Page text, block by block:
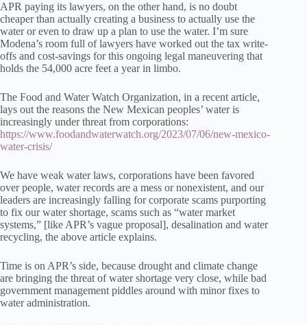
APR paying its lawyers, on the other hand, is no doubt
cheaper than actually creating a business to actually use the
water or even to draw up a plan to use the water. I’m sure
Modena’s room full of lawyers have worked out the tax write-
offs and cost-savings for this ongoing legal maneuvering that
holds the 54,000 acre feet a year in limbo.
The Food and Water Watch Organization, in a recent article,
lays out the reasons the New Mexican peoples’ water is
increasingly under threat from corporations:
https://www.foodandwaterwatch.org/2023/07/06/new-mexico-
water-crisis/
We have weak water laws, corporations have been favored
over people, water records are a mess or nonexistent, and our
leaders are increasingly falling for corporate scams purporting
to fix our water shortage, scams such as “water market
systems,” [like APR’s vague proposal], desalination and water
recycling, the above article explains.
Time is on APR’s side, because drought and climate change
are bringing the threat of water shortage very close, while bad
government management piddles around with minor fixes to
water administration.